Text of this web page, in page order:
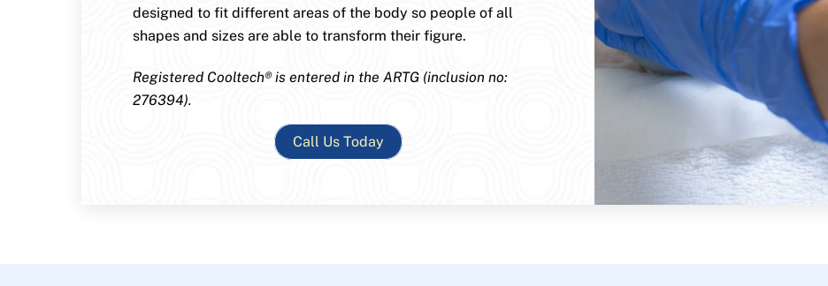
designed to fit different areas of the body so people of all
shapes and sizes are able to transform their figure.
Registered Cooltech® is entered in the ARTG (inclusion no:
276394).
Call Us Today